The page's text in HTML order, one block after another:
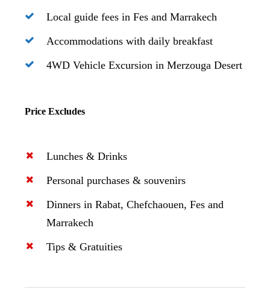
Local guide fees in Fes and Marrakech
Accommodations with daily breakfast
4WD Vehicle Excursion in Merzouga Desert
Price Excludes
Lunches & Drinks
Personal purchases & souvenirs
Dinners in Rabat, Chefchaouen, Fes and
Marrakech
Tips & Gratuities